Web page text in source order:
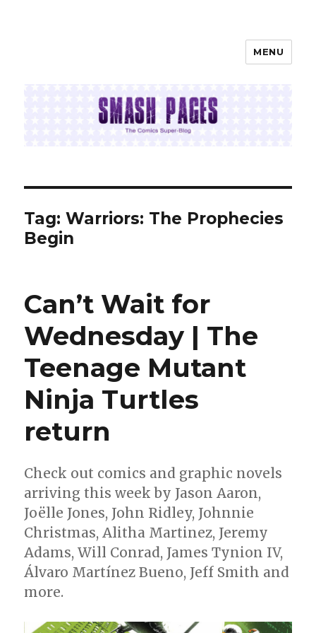
MENU
Tag:Warriors: The Prophecies
Begin
Can’t Wait for
Wednesday | The
Teenage Mutant
Ninja Turtles
return
Check out comics and graphic novels
arriving this week by Jason Aaron,
Joëlle Jones, John Ridley, Johnnie
Christmas, Alitha Martinez, Jeremy
Adams, Will Conrad, James Tynion IV,
Álvaro Martínez Bueno, Jeff Smith and
more.